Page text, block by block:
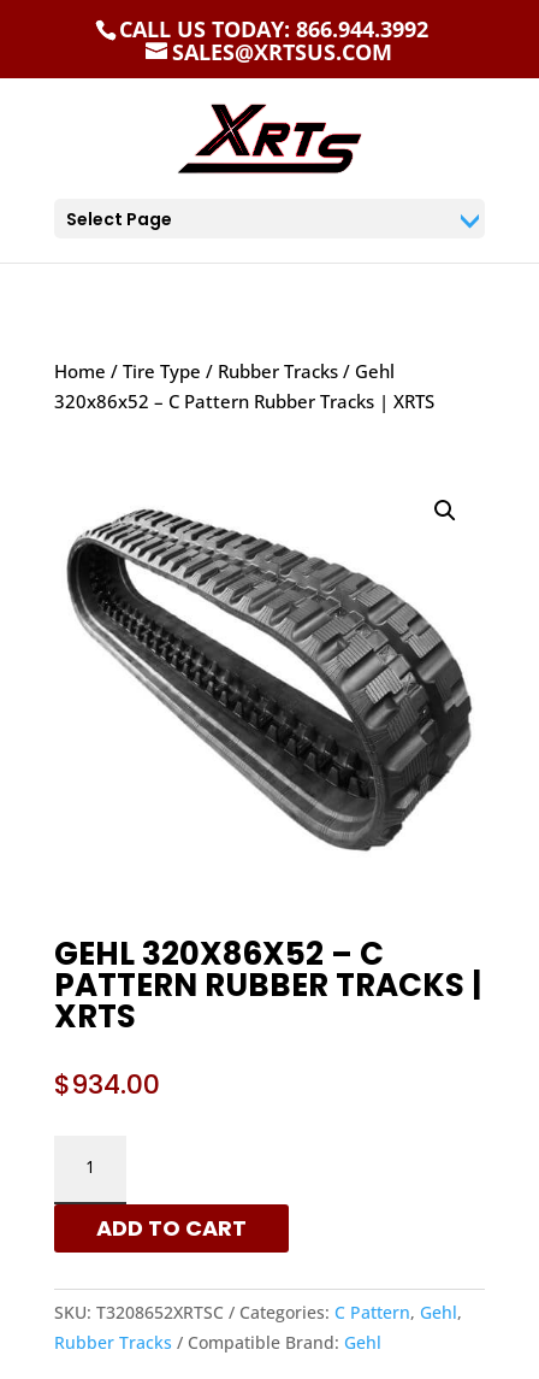
CALL US TODAY: 866.944.3992
SALES@XRTSUS.COM
Select Page
Home / Tire Type / Rubber Tracks/ Gehl
320x86x52 – C Pattern Rubber Tracks | XRTS
GEHL 320X86X52 – C
PATTERN RUBBER TRACKS |
XRTS
$934.00
320X86X52
-
TRACKS
ADD TO CART
SKU: T3208652XRTSC Categories: C Pattern, Gehl,
Rubber Tracks
Compatible Brand: Gehl